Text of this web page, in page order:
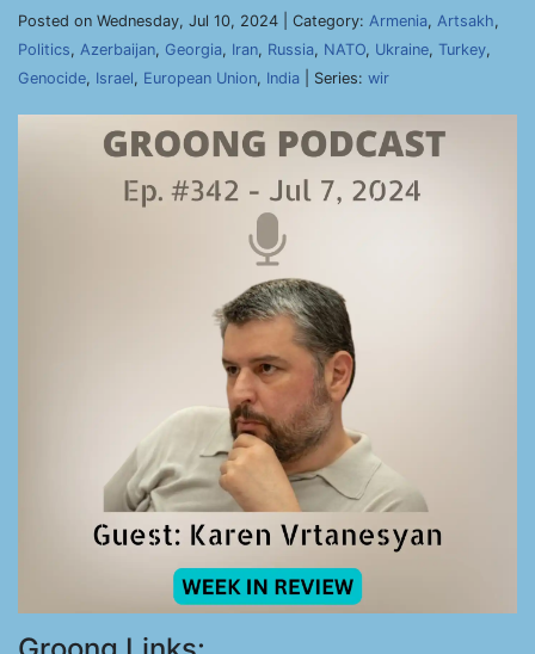
Posted on Wednesday, Jul 10, 2024 | Category: Armenia, Artsakh,
Politics, Azerbaijan, Georgia, Iran, Russia, NATO, Ukraine, Turkey,
Genocide, Israel, European Union, India | Series: wir